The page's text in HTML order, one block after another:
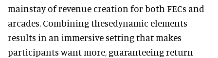
mainstay of revenue creation for both FECs and
arcades. Combining thesedynamic elements
results in an immersive setting that makes
participants want more, guaranteeing return